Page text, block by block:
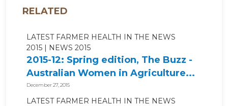
RELATED
LATEST FARMER HEALTH IN THE NEWS
2015
NEWS 2015
2015-12: Spring edition, The Buzz -
Australian Women in Agriculture...
December 27, 2015
LATEST FARMER HEALTH IN THE NEWS